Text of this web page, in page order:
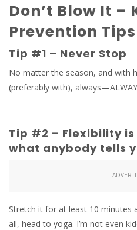
Don’t Blow It –
Prevention Tips
Tip #1 – Never Stop
No matter the season, and with
(preferably with),
Tip #2 – Flexibility
what anybody tells
Stretch it for at least 10 minutes
all, head to yoga. I’m not even